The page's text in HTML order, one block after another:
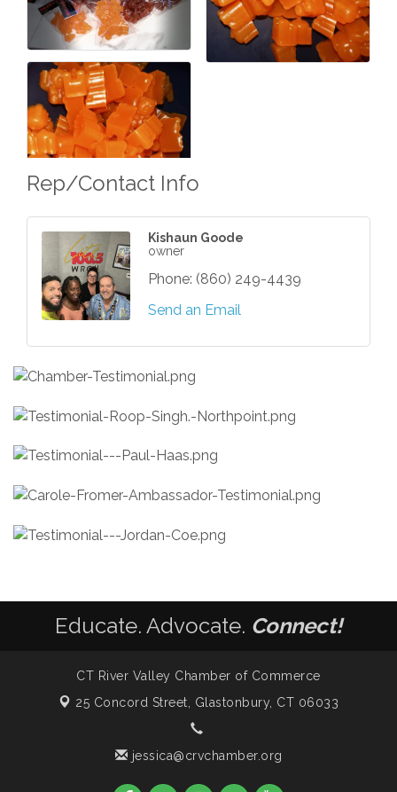
Rep/Contact Info
Kishaun Goode
owner
Phone: (860) 249-4439
Send an Email
Educate. Advocate. Connect!
CT River Valley Chamber of Commerce
25 Concord Street, Glastonbury, CT 06033
jessica@crvchamber.org